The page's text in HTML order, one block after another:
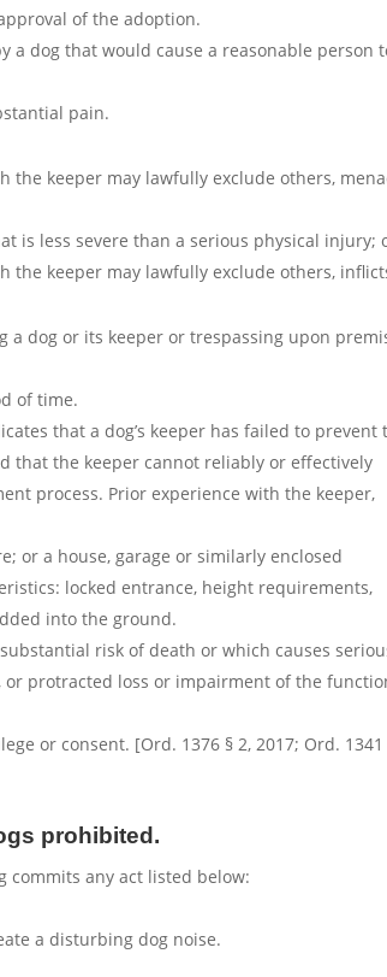
of the adoption.
a dog that would cause a reasonable person
pain.
keeper may lawfully exclude others,
is less severe than a serious physical injury;
the keeper may lawfully exclude others,
a dog or its keeper or trespassing upon
of time.
that a dog’s keeper has failed to prevent
that the keeper cannot reliably or effectively
process. Prior experience with the keeper,
or a house, garage or similarly enclosed
locked entrance, height requirements,
into the ground.
risk of death or which causes
protracted loss or impairment of the
or consent. [Ord. 1376 § 2, 2017; Ord. 1341
prohibited.
commits any act listed below:
a disturbing dog noise.